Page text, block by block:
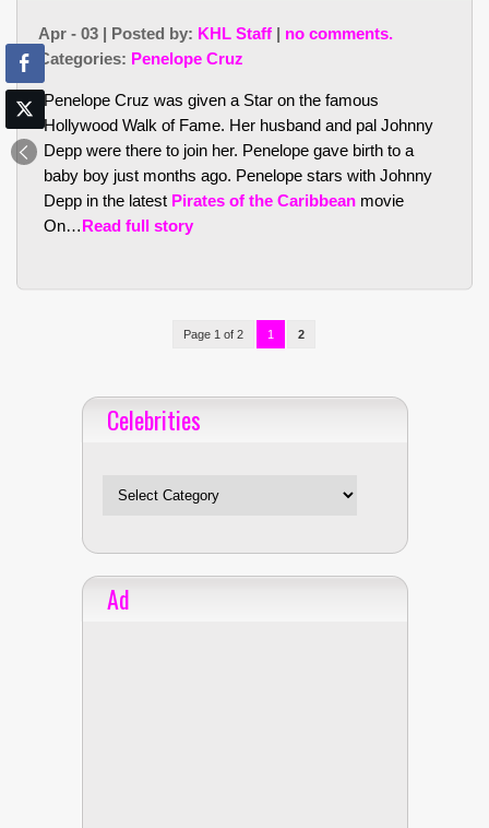
Apr - 03 | Posted by: KHL Staff | no comments.
Categories: Penelope Cruz
Penelope Cruz was given a Star on the famous
Hollywood Walk of Fame. Her husband and pal Johnny
Depp were there to join her. Penelope gave birth to a
baby boy just months ago. Penelope stars with Johnny
Depp in the latest Pirates of the Caribbean movie
On…Read full story
Page 1 of 2 1 2
Celebrities
Ad